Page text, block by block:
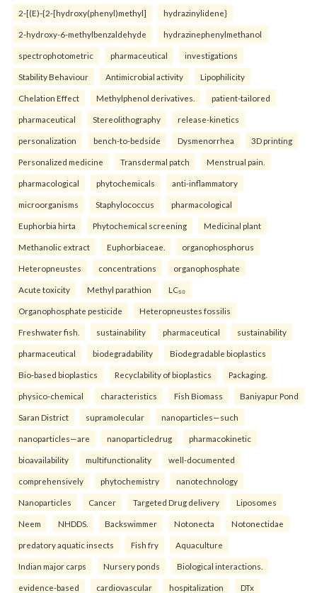
2-[(E)-{2-[hydroxy(phenyl)methyl] hydrazinylidene}
2-hydroxy-6-methylbenzaldehyde hydrazinephenylmethanol
spectrophotometric pharmaceutical investigations
Stability Behaviour Antimicrobial activity Lipophilicity
Chelation Effect Methylphenol derivatives. patient-tailored
pharmaceutical Stereolithography release-kinetics
personalization bench-to-bedside Dysmenorrhea 3D printing
Personalized medicine Transdermal patch Menstrual pain.
pharmacological phytochemicals anti-inflammatory
microorganisms Staphylococcus pharmacological
Euphorbia hirta Phytochemical screening Medicinal plant
Methanolic extract Euphorbiaceae. organophosphorus
Heteropneustes concentrations organophosphate
Acute toxicity Methyl parathion LC₅₀
Organophosphate pesticide Heteropneustes fossilis
Freshwater fish. sustainability pharmaceutical sustainability
pharmaceutical biodegradability Biodegradable bioplastics
Bio-based bioplastics Recyclability of bioplastics Packaging.
physico-chemical characteristics Fish Biomass Baniyapur Pond
Saran District supramolecular nanoparticles—such
nanoparticles—are nanoparticledrug pharmacokinetic
bioavailability multifunctionality well-documented
comprehensively phytochemistry nanotechnology
Nanoparticles Cancer Targeted Drug delivery Liposomes
Neem NHDDS. Backswimmer Notonecta Notonectidae
predatory aquatic insects Fish fry Aquaculture
Indian major carps Nursery ponds Biological interactions.
evidence-based cardiovascular hospitalization DTx